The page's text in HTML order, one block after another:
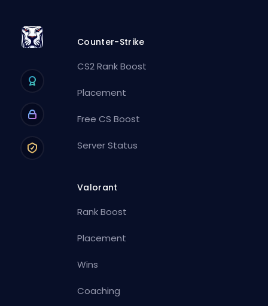
Counter-Strike
CS2 Rank Boost
Placement
Free CS Boost
Server Status
Valorant
Rank Boost
Placement
Wins
Coaching